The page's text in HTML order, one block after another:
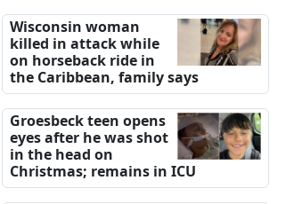
Wisconsin woman
killed in attack while
on horseback ride in
the Caribbean, family says
Groesbeck teen opens
eyes after he was shot
in the head on
Christmas; remains in ICU